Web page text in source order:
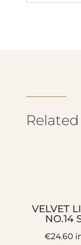
VELVET
NO.14
€24.60